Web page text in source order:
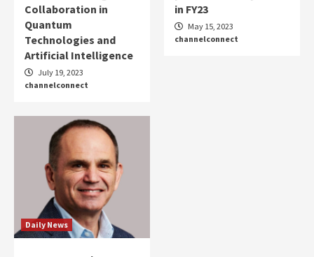
Collaboration in
Quantum
Technologies and
Artificial Intelligence
July 19, 2023
channelconnect
in FY23
May 15, 2023
channelconnect
Daily News